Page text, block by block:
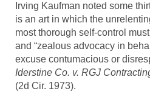
Irving Kaufman noted some
is an art in which the
most thorough self-control
and “zealous advocacy in
excuse contumacious or
Iderstine Co. v. RGJ
(2d Cir. 1973).